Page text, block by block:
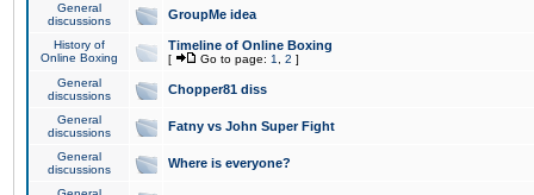
General
discussions
GroupMe idea
History of
Online Boxing
Timeline of Online Boxing
[ Go to page: 1 2 ]
General
discussions
Chopper81 diss
General
discussions
Fatny vs John Super Fight
General
discussions
Where is everyone?